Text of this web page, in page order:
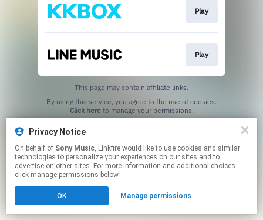
Play
Play
This page may contain affiliate links.
Click hereto manage your permissions.
Privacy Notice
On behalf of Sony Music, Linkfire would like to use cookies and similar
technologies to personalize your experiences on our sites and to
advertise on other sites. For more information and additional choices
click manage permissions below.
OK Manage permissions